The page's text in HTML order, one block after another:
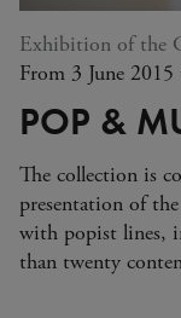
POP &
Exhibition of the
From 3 June
The collection is
presentation of
with popist lines,
than twenty